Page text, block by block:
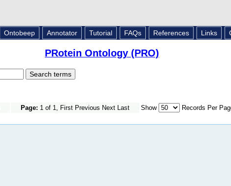
Ontobeep Annotator Tutorial FAQs References Links
PRotein Ontology (PRO)
Page: 1 of 1, First Previous Next Last Show Records Per